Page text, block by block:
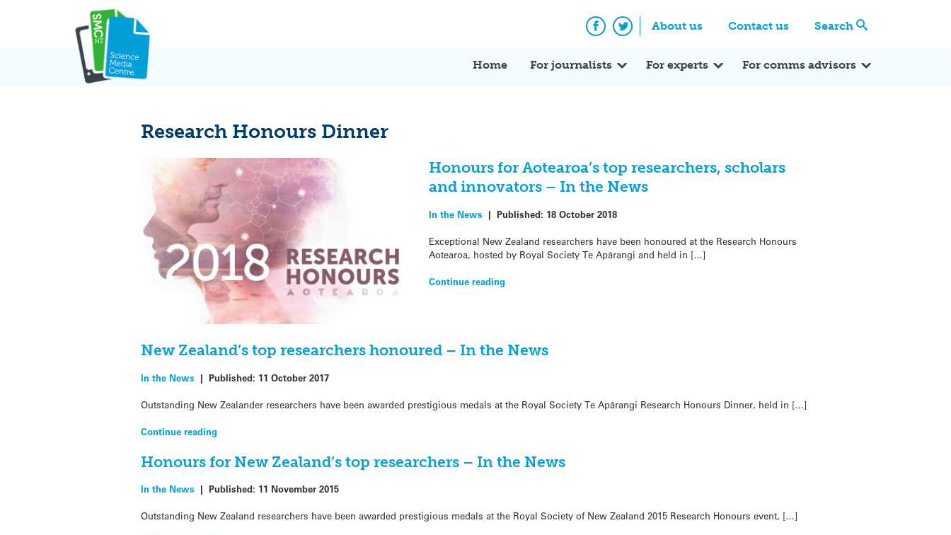
About us Contact us Search
Facebook
Twitter
Home For journalists For experts For comms advisors
Research Honours Dinner
Honours for Aotearoa’s top researchers, scholars
and innovators – In the News
In the News | Published: 18 October 2018
Exceptional New Zealand researchers have been honoured at the Research Honours
Aotearoa, hosted by Royal Society Te Apārangi and held in […]
Continue reading
New Zealand’s top researchers honoured – In the News
In the News |Published: 11 October 2017
Outstanding New Zealander researchers have been awarded prestigious medals at the Royal Society Te Apārangi Research Honours Dinner, held in […]
Continue reading
Honours for New Zealand’s top researchers – In the News
In the News |Published: 11 November 2015
Outstanding New Zealand researchers have been awarded prestigious medals at the Royal Society of New Zealand 2015 Research Honours event, […]
Expert Q&A Expert Reactions In the News